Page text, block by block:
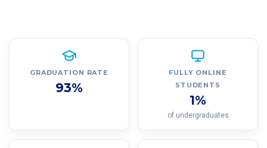
GRADUATION RATE
93%
FULLY ONLINE
STUDENTS
1%
of undergraduates